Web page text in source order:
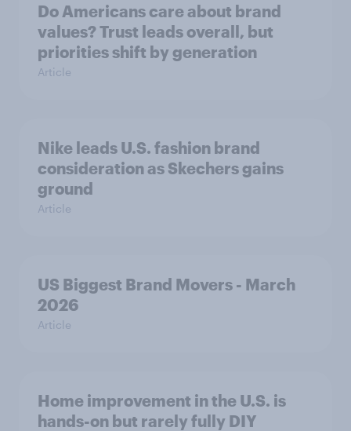
Do Americans care about brand
values? Trust leads overall, but
priorities shift by generation
Article
Nike leads U.S. fashion brand
consideration as Skechers gains
ground
Article
US Biggest Brand Movers - March
2026
Article
Home improvement in the U.S. is
hands-on but rarely fully DIY